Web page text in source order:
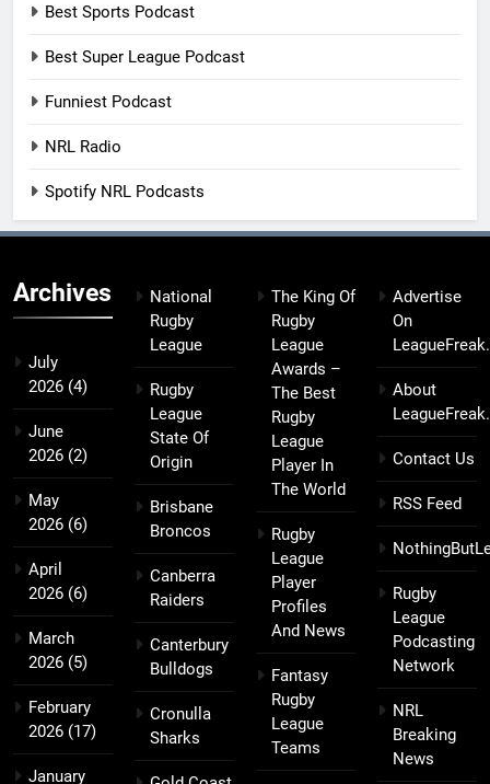
Best Sports Podcast
Best Super League Podcast
Funniest Podcast
NRL Radio
Spotify NRL Podcasts
Archives
July
2026 (4)
June
2026 (2)
May
2026 (6)
April
2026 (6)
March
2026 (5)
February
2026 (17)
January
National
Rugby
League
Rugby
League
State Of
Origin
Brisbane
Broncos
Canberra
Raiders
Canterbury
Bulldogs
Cronulla
Sharks
The King Of
Rugby
League
Awards –
The Best
Rugby
League
Player In
The World
Rugby
League
Player
Profiles
And News
Fantasy
Rugby
League
Teams
Advertise
On
About
Contact Us
RSS Feed
Rugby
League
Podcasting
Network
NRL
Breaking
News